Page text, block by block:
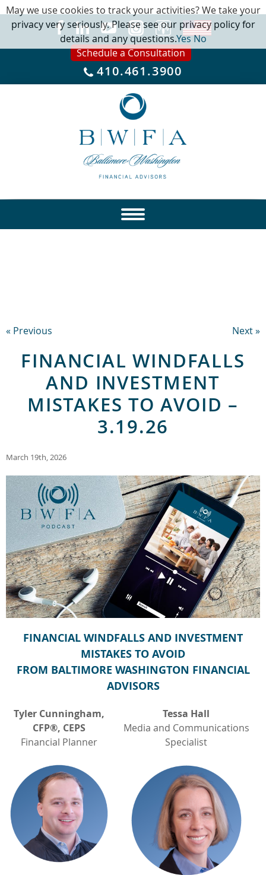
Schedule a Consultation
410.461.3900
« Previous Next »
FINANCIAL WINDFALLS
AND INVESTMENT
MISTAKES TO AVOID –
3.19.26
March 19th, 2026
FINANCIAL WINDFALLS AND INVESTMENT
MISTAKES TO AVOID
FROM BALTIMORE WASHINGTON FINANCIAL
ADVISORS
Tyler Cunningham,
CFP®, CEPS
Financial Planner
Tessa Hall
Media and Communications
Specialist
May we use cookies to track your activities? We take your
privacy very seriously. Please see our privacy policy for
details and any questions.YesNo